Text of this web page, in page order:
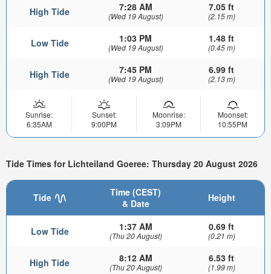
High Tide 7:28 AM
(Wed 19 August)
7.05 ft
(2.15 m)
Low Tide 1:03 PM
(Wed 19 August)
1.48 ft
(0.45 m)
High Tide 7:45 PM
(Wed 19 August)
6.99 ft
(2.13 m)
Sunrise:
6:35AM
Sunset:
9:00PM
Moonrise:
3:09PM
Moonset:
10:55PM
Tide Times for Lichteiland Goeree: Thursday 20 August 2026
Tide
Time (CEST)
& Date
Height
Low Tide 1:37 AM
(Thu 20 August)
0.69 ft
(0.21 m)
High Tide 8:12 AM
(Thu 20 August)
6.53 ft
(1.99 m)